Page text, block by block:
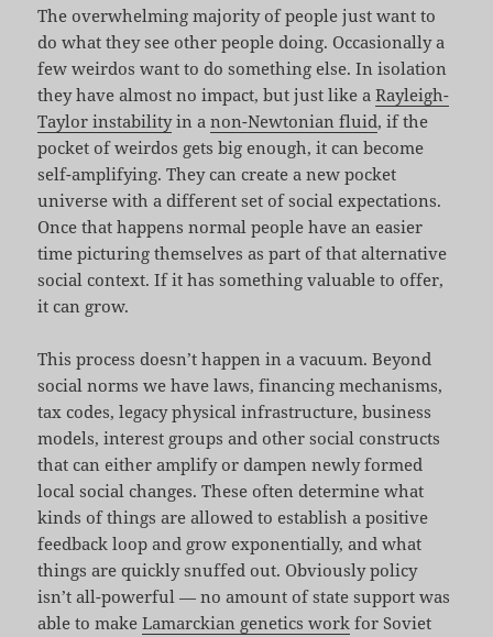
The overwhelming majority of people just want to
do what they see other people doing. Occasionally a
few weirdos want to do something else. In isolation
they have almost no impact, but just like aRayleigh-
Taylor instabilityin anon-Newtonian fluid, if the
pocket of weirdos gets big enough, it can become
self-amplifying. They can create a new pocket
universe with a different set of social expectations.
Once that happens normal people have an easier
time picturing themselves as part of that alternative
social context. If it has something valuable to offer,
it can grow.
This process doesn’t happen in a vacuum. Beyond
social norms we have laws, financing mechanisms,
tax codes, legacy physical infrastructure, business
models, interest groups and other social constructs
that can either amplify or dampen newly formed
local social changes. These often determine what
kinds of things are allowed to establish a positive
feedback loop and grow exponentially, and what
things are quickly snuffed out. Obviously policy
isn’t all-powerful — no amount of state support was
able to makeLamarckian genetics work for Soviet